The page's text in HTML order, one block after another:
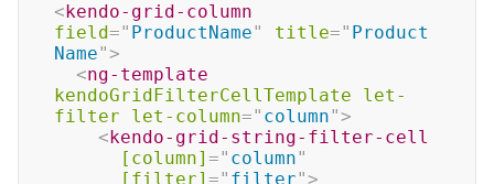
<kendo-grid-column
field=" ProductName" title=" Product
Name">
<ng-template
kendoGridFilterCellTemplate
let-
filter
let-column=" column">
<kendo-grid-string-filter-cell
[column] =" column"
[filter] =" filter">